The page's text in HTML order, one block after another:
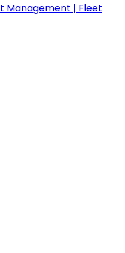
Management | Fleet